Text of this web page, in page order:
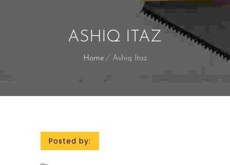
ASHIQ ITAZ
Home Ashiq Itaz
Posted by: